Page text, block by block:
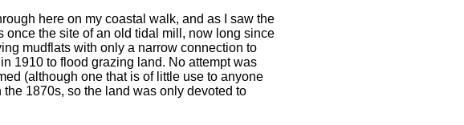
here on my coastal walk, and as I saw the
once the site of an old tidal mill, now long since
mudflats with only a narrow connection to
1910 to flood grazing land. No attempt was
(although one that is of little use to anyone
1870s, so the land was only devoted to